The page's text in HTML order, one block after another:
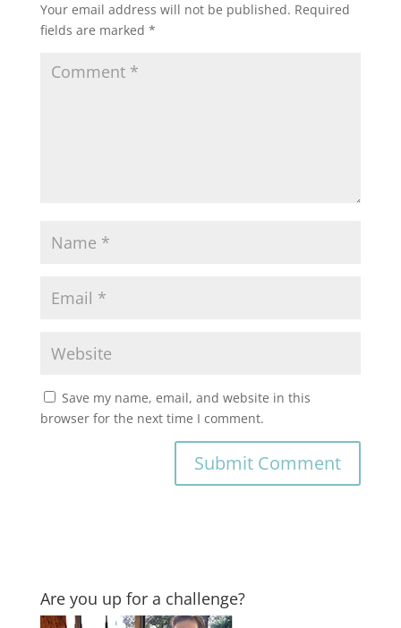
Your email address will not be published. Required
fields are marked *
Save my name, email, and website in this
browser for the next time I comment.
Are you up for a challenge?